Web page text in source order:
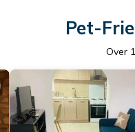
Pet-
Over